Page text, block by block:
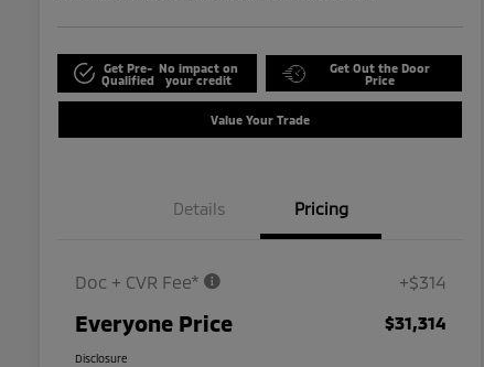
Get Pre-
Qualified
No impact on
your credit
Get Out the Door
Price
Value Your Trade
Details Pricing
Doc + CVR Fee* +$314
Everyone Price $31,314
Disclosure